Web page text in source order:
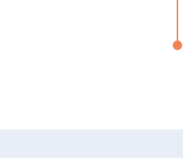
benefits it offers to